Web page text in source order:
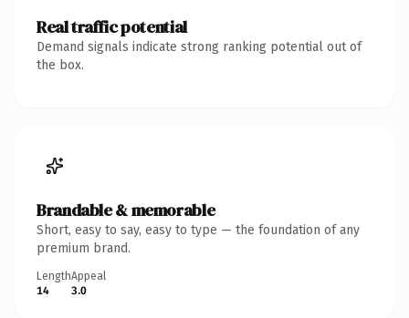
Real traffic potential
Demand signals indicate strong ranking potential out of
the box.
Brandable & memorable
Short, easy to say, easy to type — the foundation of any
premium brand.
Length
14
Appeal
3.0